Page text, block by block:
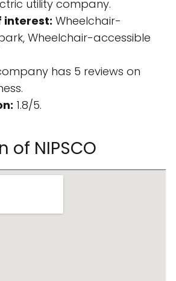
utility company.
interest: Wheelchair-
Wheelchair-accessible
has 5 reviews on
1.8/5.
of NIPSCO